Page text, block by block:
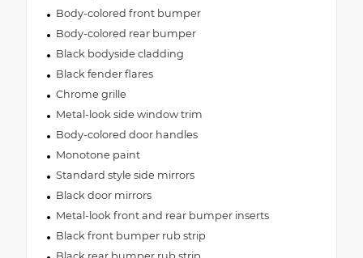
Body-colored front bumper
Body-colored rear bumper
Black bodyside cladding
Black fender flares
Chrome grille
Metal-look side window trim
Body-colored door handles
Monotone paint
Standard style side mirrors
Black door mirrors
Metal-look front and rear bumper inserts
Black front bumper rub strip